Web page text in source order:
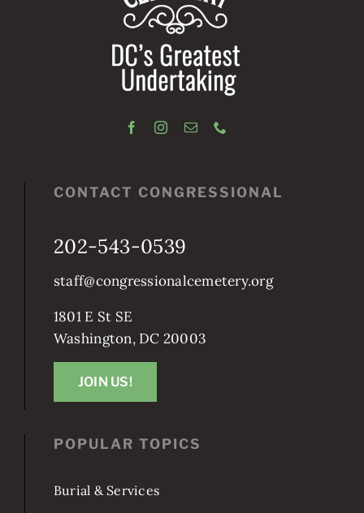
CONTACT CONGRESSIONAL
202-543-0539
staff@congressionalcemetery.org
1801 E St SE
Washington, DC 20003
JOIN US!